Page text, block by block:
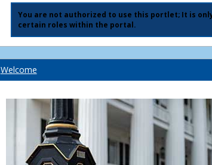
You are not authorized to use this portlet; It is
certain roles within the portal.
Welcome